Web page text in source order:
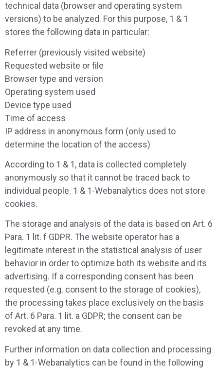
technical data (browser and operating system
versions) to be analyzed. For this purpose, 1 & 1
stores the following data in particular:
Referrer (previously visited website)
Requested website or file
Browser type and version
Operating system used
Device type used
Time of access
IP address in anonymous form (only used to
determine the location of the access)
According to 1 & 1, data is collected completely
anonymously so that it cannot be traced back to
individual people. 1 & 1-Webanalytics does not store
cookies.
The storage and analysis of the data is based on Art. 6
Para. 1 lit. f GDPR. The website operator has a
legitimate interest in the statistical analysis of user
behavior in order to optimize both its website and its
advertising. If a corresponding consent has been
requested (e.g. consent to the storage of cookies),
the processing takes place exclusively on the basis
of Art. 6 Para. 1 lit. a GDPR; the consent can be
revoked at any time.
Further information on data collection and processing
by 1 & 1-Webanalytics can be found in the following